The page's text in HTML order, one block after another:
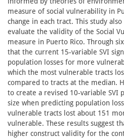
measure of social vulnerability in
change in each tract. This study
evaluate the validity of the Social
measure in Puerto Rico. Through
that the current 15-variable SVI
population losses for more
which the most vulnerable tracts
compared to tracts at the median.
to create a revised 10-variable SVI
size when predicting population
vulnerable tracts lost about 151
vulnerable. These results suggest
higher construct validity for the